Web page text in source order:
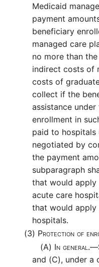
Medicaid
payment
beneficiary
managed care
no more than
indirect costs of
costs of
collect if the
assistance
enrollment in
paid to hospitals
negotiated by
the payment
subparagraph
that would apply
acute care
that would
hospitals.
(3) Protection of
(A) In general.—
and (C), under a